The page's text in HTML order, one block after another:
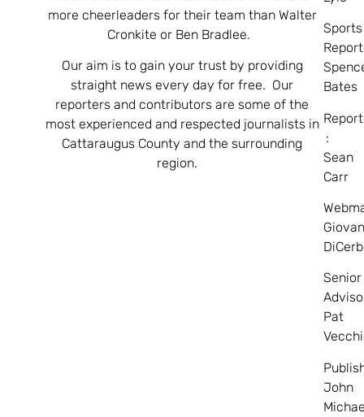
more cheerleaders for their team than Walter
Cronkite or Ben Bradlee.
Our aim is to gain your trust by providing
straight news every day for free. Our
reporters and contributors are some of the
most experienced and respected journalists in
Cattaraugus County and the surrounding
region.
Sports
Bates
:
Sean
Carr
Senior
Pat
John